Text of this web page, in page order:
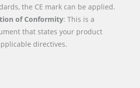
the CE mark can be applied.
of Conformity: This is a
that states your product
directives.